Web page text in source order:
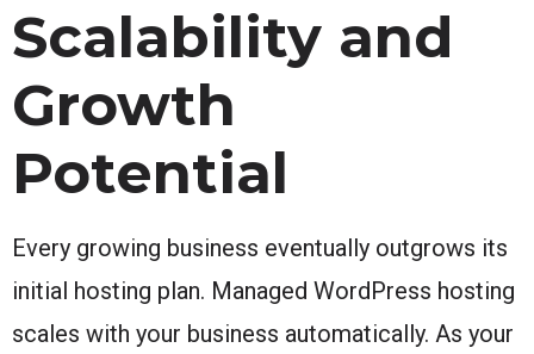
Scalability and
Growth
Potential
Every growing business eventually outgrows its
initial hosting plan. Managed WordPress hosting
scales with your business automatically. As your